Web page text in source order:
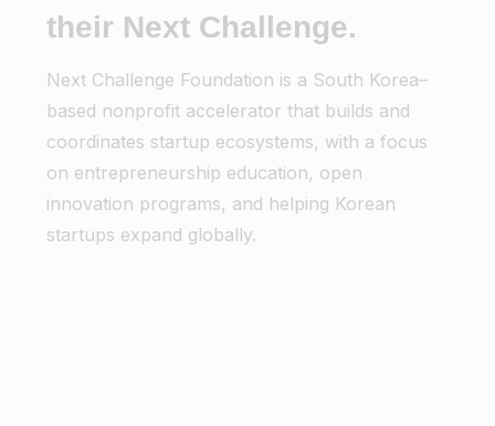
their Next Challenge.
Next Challenge Foundation is a South Korea–
based nonprofit accelerator that builds and
coordinates startup ecosystems, with a focus
on entrepreneurship education, open
innovation programs, and helping Korean
startups expand globally.